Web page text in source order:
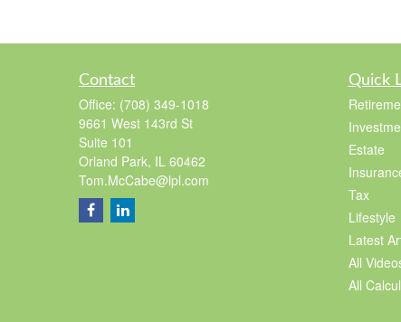
Contact
Office: (708) 349-1018
9661 West 143rd St
Suite 101
Orland Park, IL 60462
Tom.McCabe@lpl.com
Quick
Estate
Tax
Lifestyle
Latest
All
All